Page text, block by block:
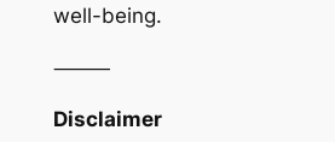
well-being.
⸻
Disclaimer